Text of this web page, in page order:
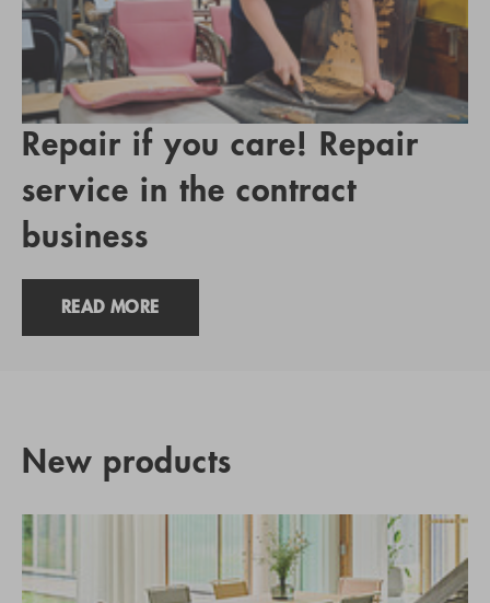
Repair if you care! Repair
service in the contract
business
READ MORE
New products